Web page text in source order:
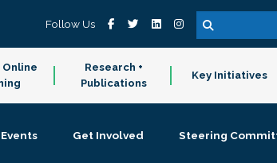
Follow Us
Online
Research +
Publications
Key Initiatives
Events Get Involved
Steering